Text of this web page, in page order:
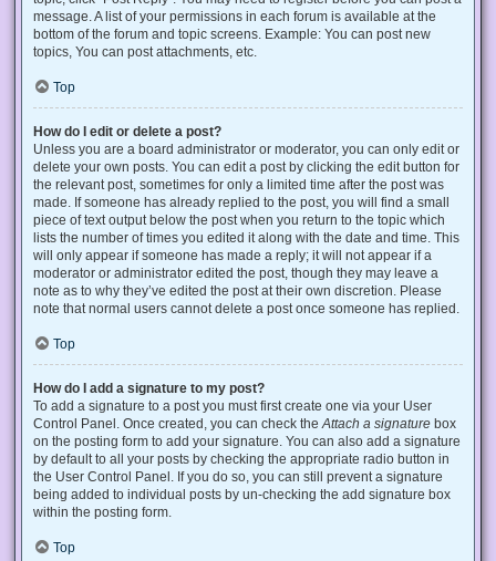
message. A list of your permissions in each forum is available at the
bottom of the forum and topic screens. Example: You can post new
topics, You can post attachments, etc.
Top
How do I edit or delete a post?
Unless you are a board administrator or moderator, you can only edit or
delete your own posts. You can edit a post by clicking the edit button for
the relevant post, sometimes for only a limited time after the post was
made. If someone has already replied to the post, you will find a small
piece of text output below the post when you return to the topic which
lists the number of times you edited it along with the date and time. This
will only appear if someone has made a reply; it will not appear if a
moderator or administrator edited the post, though they may leave a
note as to why they’ve edited the post at their own discretion. Please
note that normal users cannot delete a post once someone has replied.
Top
How do I add a signature to my post?
To add a signature to a post you must first create one via your User
Control Panel. Once created, you can check the Attach a signature box
on the posting form to add your signature. You can also add a signature
by default to all your posts by checking the appropriate radio button in
the User Control Panel. If you do so, you can still prevent a signature
being added to individual posts by un-checking the add signature box
within the posting form.
Top